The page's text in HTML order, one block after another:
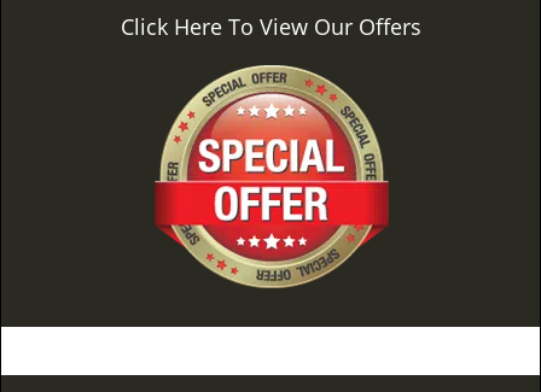
Click Here To View Our Offers